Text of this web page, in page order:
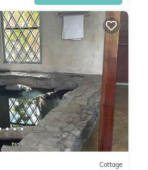
Cottage